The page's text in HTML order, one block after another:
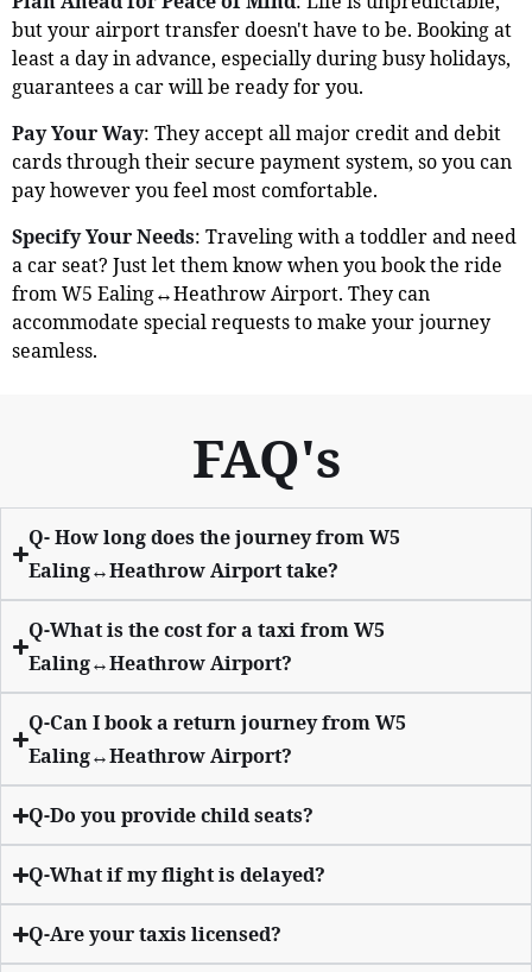
but your airport transfer doesn't have to be. Booking at
least a day in advance, especially during busy holidays,
guarantees a car will be ready for you.
Pay Your Way: They accept all major credit and debit
cards through their secure payment system, so you can
pay however you feel most comfortable.
Specify Your Needs: Traveling with a toddler and need
a car seat? Just let them know when you book the ride
from W5 Ealing↔Heathrow Airport. They can
accommodate special requests to make your journey
seamless.
FAQ's
Q- How long does the journey from W5
Ealing↔Heathrow Airport take?
Q-What is the cost for a taxi from W5
Ealing↔Heathrow Airport?
Q-Can I book a return journey from W5
Ealing↔Heathrow Airport?
Q-Do you provide child seats?
Q-What if my flight is delayed?
Q-Are your taxis licensed?